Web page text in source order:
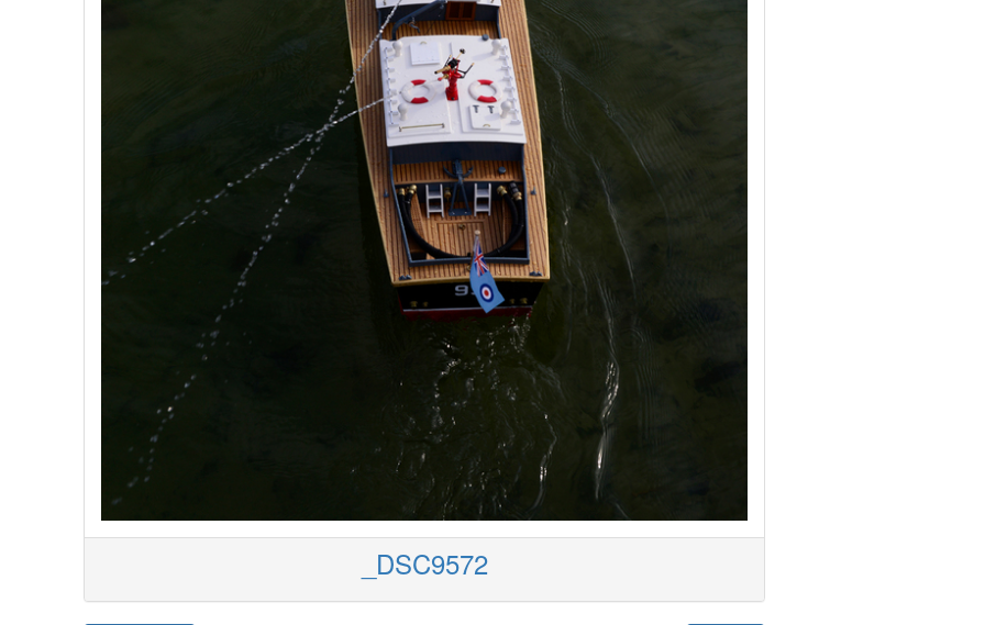
_DSC9572